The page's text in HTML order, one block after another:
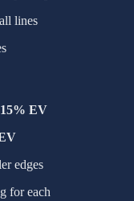
lines
EV
edges
for each